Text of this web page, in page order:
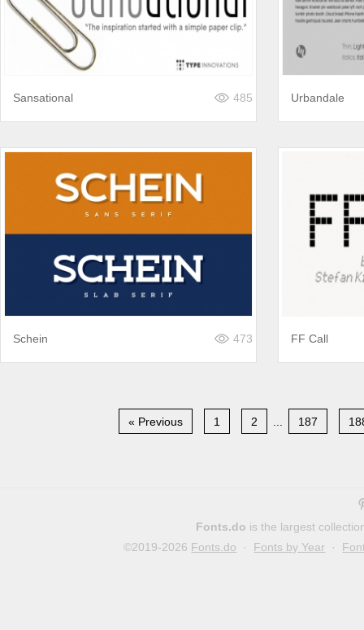
Sansational 485 Urbandale
Schein 473 FF Call
« Previous 1 2 187
Fonts.do is the largest
©2019-2026 Fonts.do · Fonts by Year ·